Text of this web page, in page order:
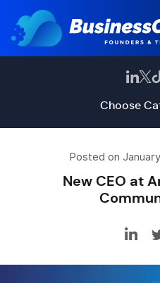
Choose
Posted on
New CEO at